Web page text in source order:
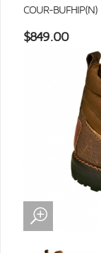
COUR-BUFHIP(N)
$849.00